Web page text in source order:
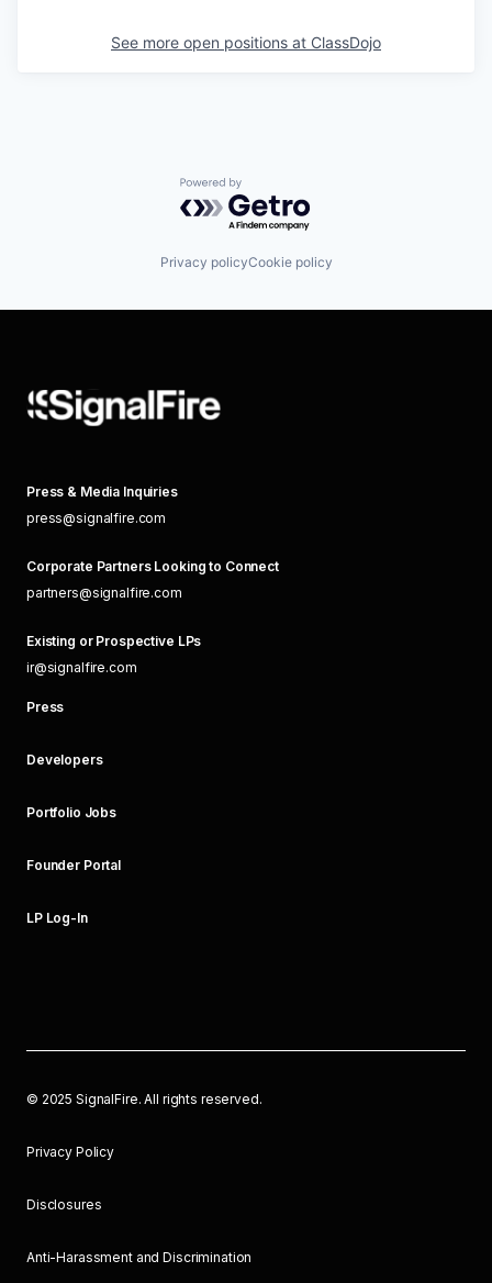
See more open positions at ClassDojo
Powered by Getro.com
Privacy policyCookie policy
Press & Media Inquiries
press@signalfire.com
Corporate Partners Looking to Connect
partners@signalfire.com
Existing or Prospective LPs
ir@signalfire.com
Press
Developers
Portfolio Jobs
Founder Portal
LP Log-In
© 2025 SignalFire. All rights reserved.
Privacy Policy
Disclosures
Anti-Harassment and Discrimination